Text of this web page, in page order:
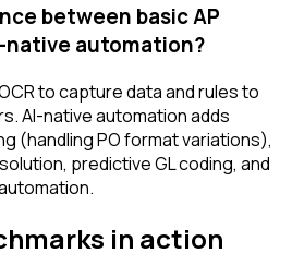
between basic AP
automation?
to capture data and rules to
AI-native automation adds
(handling PO format variations),
predictive GL coding, and
in action